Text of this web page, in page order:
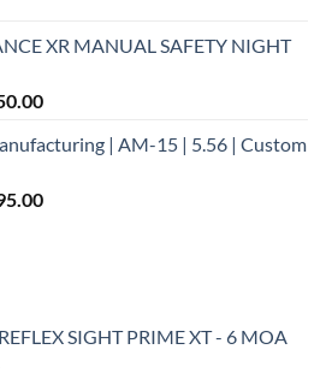
$375.00.
XR MANUAL SAFETY NIGHT
Current
is:
| AM-15 | 5.56 | Custom
Current
SIGHT PRIME XT - 6 MOA